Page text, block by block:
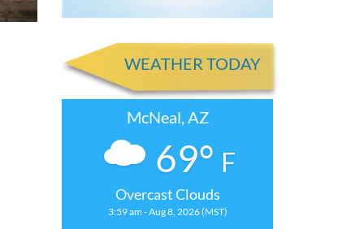
WEATHER TODAY
McNeal, AZ
69° F
Overcast Clouds
3:59 am - Aug 8, 2026 (MST)